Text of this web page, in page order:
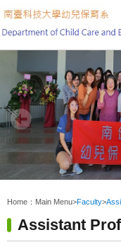
Home： Main Menu>Faculty>
Assistant